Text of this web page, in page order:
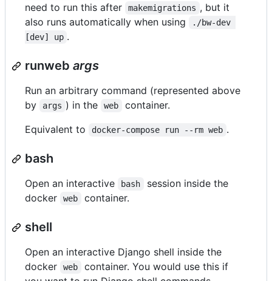
need to run this after
makemigrations , but it
also runs automatically when using
./bw-dev
[dev] up .
runweb args
Run an arbitrary command (represented above
by
args ) in the web
container.
Equivalent to
docker-compose run --rm web .
bash
Open an interactive bash
session inside the
docker
web container.
shell
Open an interactive Django shell inside the
docker
web
container. You would use this if